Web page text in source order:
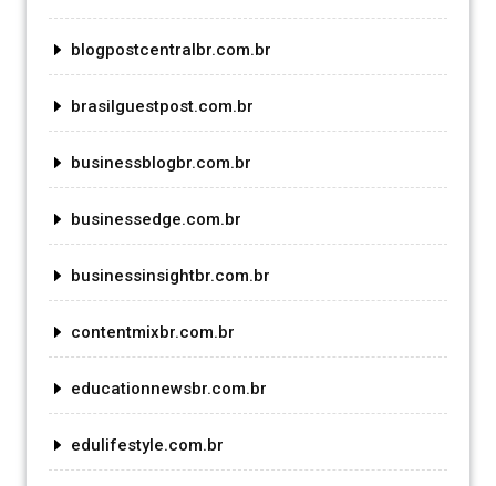
blogpostcentralbr.com.br
brasilguestpost.com.br
businessblogbr.com.br
businessedge.com.br
businessinsightbr.com.br
contentmixbr.com.br
educationnewsbr.com.br
edulifestyle.com.br